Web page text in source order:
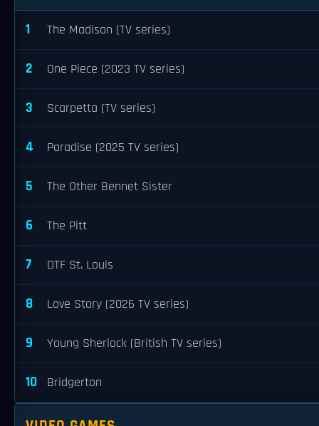
1 The Madison (TV series)
2 One Piece (2023 TV series)
3 Scarpetta (TV series)
4 Paradise (2025 TV series)
5 The Other Bennet Sister
6 The Pitt
7 DTF St. Louis
8 Love Story (2026 TV series)
9 Young Sherlock (British TV series)
10 Bridgerton